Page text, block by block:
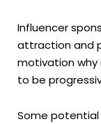
Influencer
attraction and
motivation why
to be
Some